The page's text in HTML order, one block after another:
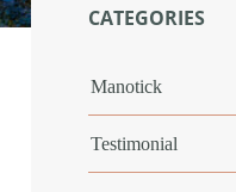
CATEGORIES
Manotick
Testimonial